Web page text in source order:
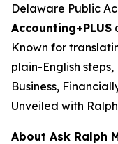
Delaware Public
Accounting+PLUS
Known for
plain-English steps,
Business,
Unveiled with Ralph
About Ask Ralph